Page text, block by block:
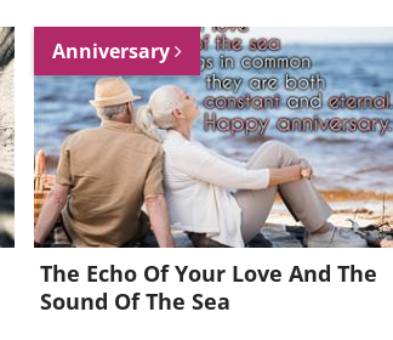
Anniversary
The Echo Of Your Love And The
Sound Of The Sea
be inspired every day?
get a beautiful daily eCard in your inbox!
Already a member?Click Here